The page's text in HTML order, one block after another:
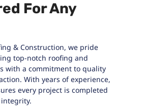
For Any
& Construction, we pride
top-notch roofing and
with a commitment to quality
With years of experience,
every project is completed